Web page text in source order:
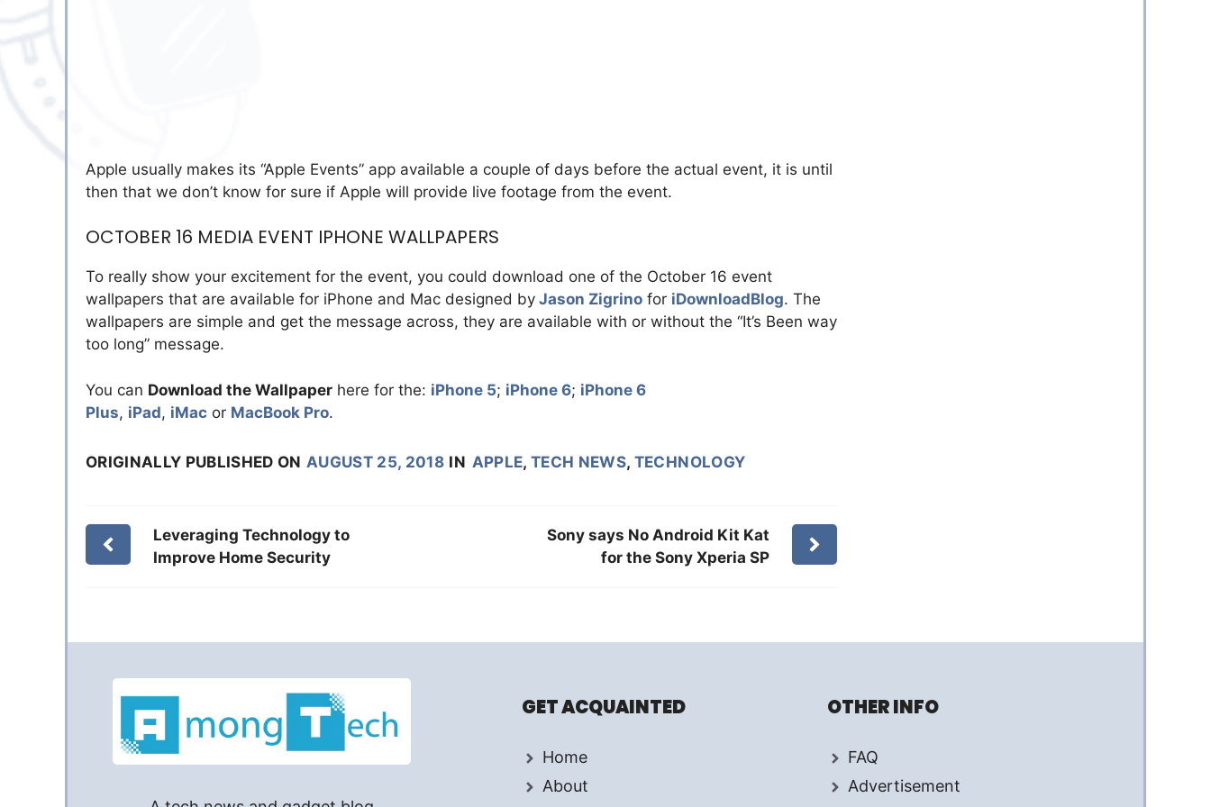
Apple usually makes its “Apple Events” app available a couple of days before the actual event, it is until
then that we don’t know for sure if Apple will provide live footage from the event.
OCTOBER 16 MEDIA EVENT IPHONE WALLPAPERS
To really show your excitement for the event, you could download one of the October 16 event
wallpapers that are available for iPhone and Mac designed by Jason Zigrino for iDownloadBlog. The
wallpapers are simple and get the message across, they are available with or without the “It’s Been way
too long” message.
You can Download the Wallpaper here for the: iPhone 5; iPhone 6; iPhone 6
Plus, iPad, iMac or MacBook Pro.
ORIGINALLY PUBLISHED ON AUGUST 25, 2018 IN APPLE,TECH NEWS, TECHNOLOGY
Leveraging Technology to
Improve Home Security
Sony says No Android Kit Kat
for the Sony Xperia SP
GET ACQUAINTED
Home
About
OTHER INFO
FAQ
Advertisement